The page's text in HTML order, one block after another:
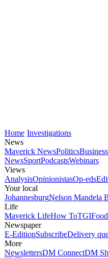
Home Investigations
News
Maverick NewsPoliticsBusiness
NewsSportPodcastsWebinars
Views
AnalysisOpinionistasOp-eds
Your local
JohannesburgNelson Mandela
Life
Maverick LifeHow ToTGIFood
Newspaper
E-EditionSubscribeDelivery
More
NewslettersDM ConnectDM